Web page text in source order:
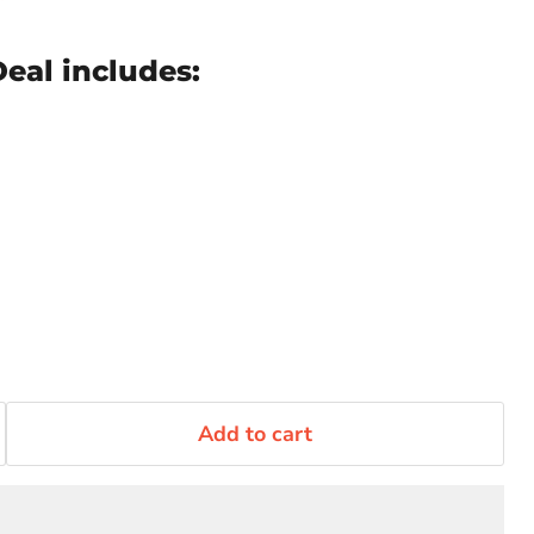
includes:
Add to cart